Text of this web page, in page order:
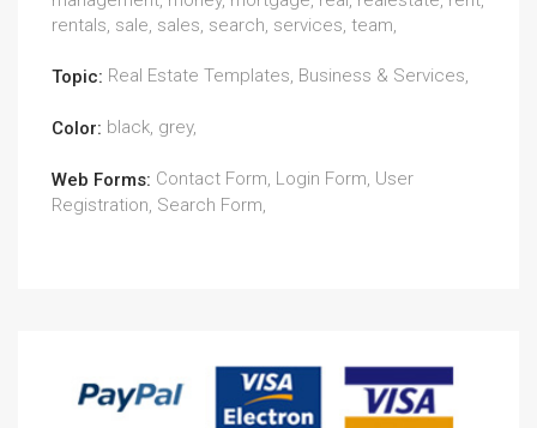
rentals, sale, sales, search, services, team,
Topic: Real Estate Templates, Business & Services,
Color: black, grey,
Web Forms: Contact Form, Login Form, User
Registration, Search Form,